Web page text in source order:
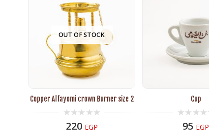
OUT OF STOCK
Copper Alfayomi crown Burner size 2
out220 EGP
Cup
out95 EGP